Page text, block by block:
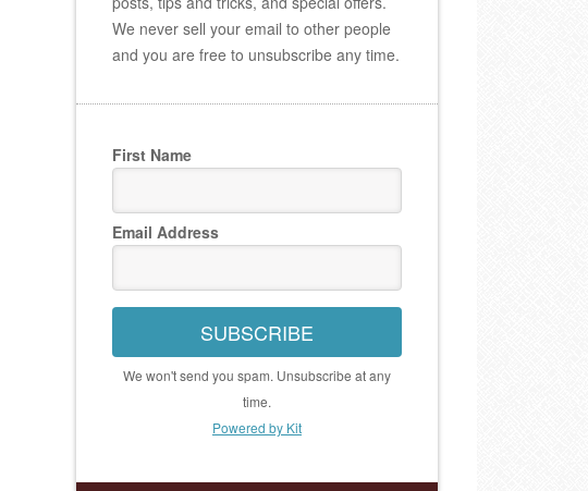
We never sell your email to other people
and you are free to unsubscribe any time.
First Name
Email Address
SUBSCRIBE
We won't send you spam. Unsubscribe at any
time.
Powered by Kit